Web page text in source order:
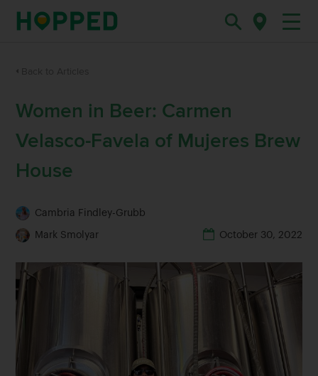
Women in Beer: Carmen
Velasco-Favela of Mujeres Brew
House
Cambria Findley-Grubb
Mark Smolyar October 30, 2022